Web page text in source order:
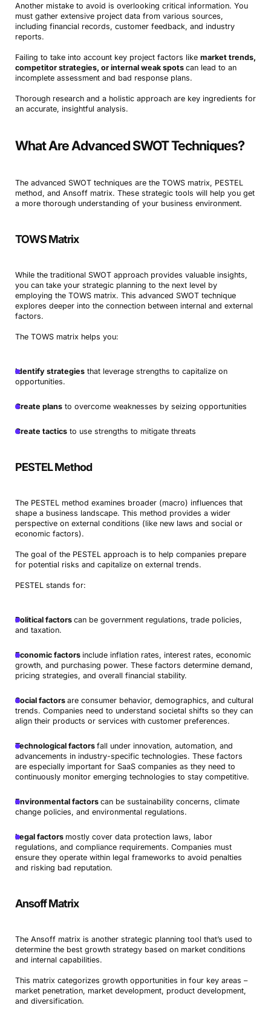
Book a Demo
Try Productive
Another mistake to avoid is overlooking critical information. You
must gather extensive project data from various sources,
including financial records, customer feedback, and industry
reports.
Failing to take into account key project factors like market trends,
competitor strategies, or internal weak spots can lead to an
incomplete assessment and bad response plans.
Thorough research and a holistic approach are key ingredients for
an accurate, insightful analysis.
What Are Advanced SWOT Techniques?
The advanced SWOT techniques are the TOWS matrix, PESTEL
method, and Ansoff matrix. These strategic tools will help you get
a more thorough understanding of your business environment.
TOWS Matrix
While the traditional SWOT approach provides valuable insights,
you can take your strategic planning to the next level by
employing the TOWS matrix. This advanced SWOT technique
explores deeper into the connection between internal and external
factors.
The TOWS matrix helps you:
Identify strategiesthat leverage strengths to capitalize on
opportunities.
Create plansto overcome weaknesses by seizing opportunities
Create tacticsto use strengths to mitigate threats
PESTEL Method
The PESTEL method examines broader (macro) influences that
shape a business landscape. This method provides a wider
perspective on external conditions (like new laws and social or
economic factors).
The goal of the PESTEL approach is to help companies prepare
for potential risks and capitalize on external trends.
PESTEL stands for:
Political factors can be government regulations, trade policies,
and taxation.
Economic factors include inflation rates, interest rates, economic
growth, and purchasing power. These factors determine demand,
pricing strategies, and overall financial stability.
Social factors are consumer behavior, demographics, and cultural
trends. Companies need to understand societal shifts so they can
align their products or services with customer preferences.
Technological factors fall under innovation, automation, and
advancements in industry-specific technologies. These factors
are especially important for SaaS companies as they need to
continuously monitor emerging technologies to stay competitive.
Environmental factors can be sustainability concerns, climate
change policies, and environmental regulations.
Legal factors mostly cover data protection laws, labor
regulations, and compliance requirements. Companies must
ensure they operate within legal frameworks to avoid penalties
and risking bad reputation.
Ansoff Matrix
The Ansoff matrix is another strategic planning tool that’s used to
determine the best growth strategy based on market conditions
and internal capabilities.
This matrix categorizes growth opportunities in four key areas –
market penetration, market development, product development,
and diversification.